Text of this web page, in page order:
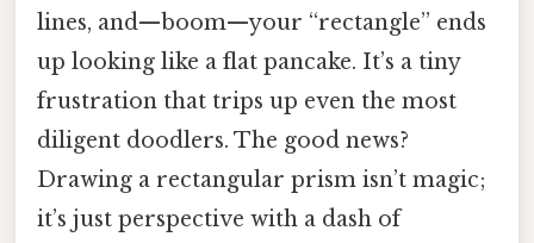
lines, and—boom—your “rectangle” ends
up looking like a flat pancake. It’s a tiny
frustration that trips up even the most
diligent doodlers. The good news?
Drawing a rectangular prism isn’t magic;
it’s just perspective with a dash of